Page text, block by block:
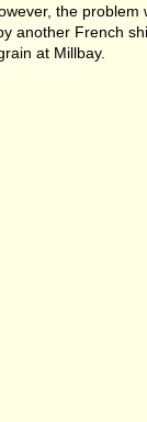
the problem
another French
at Millbay.